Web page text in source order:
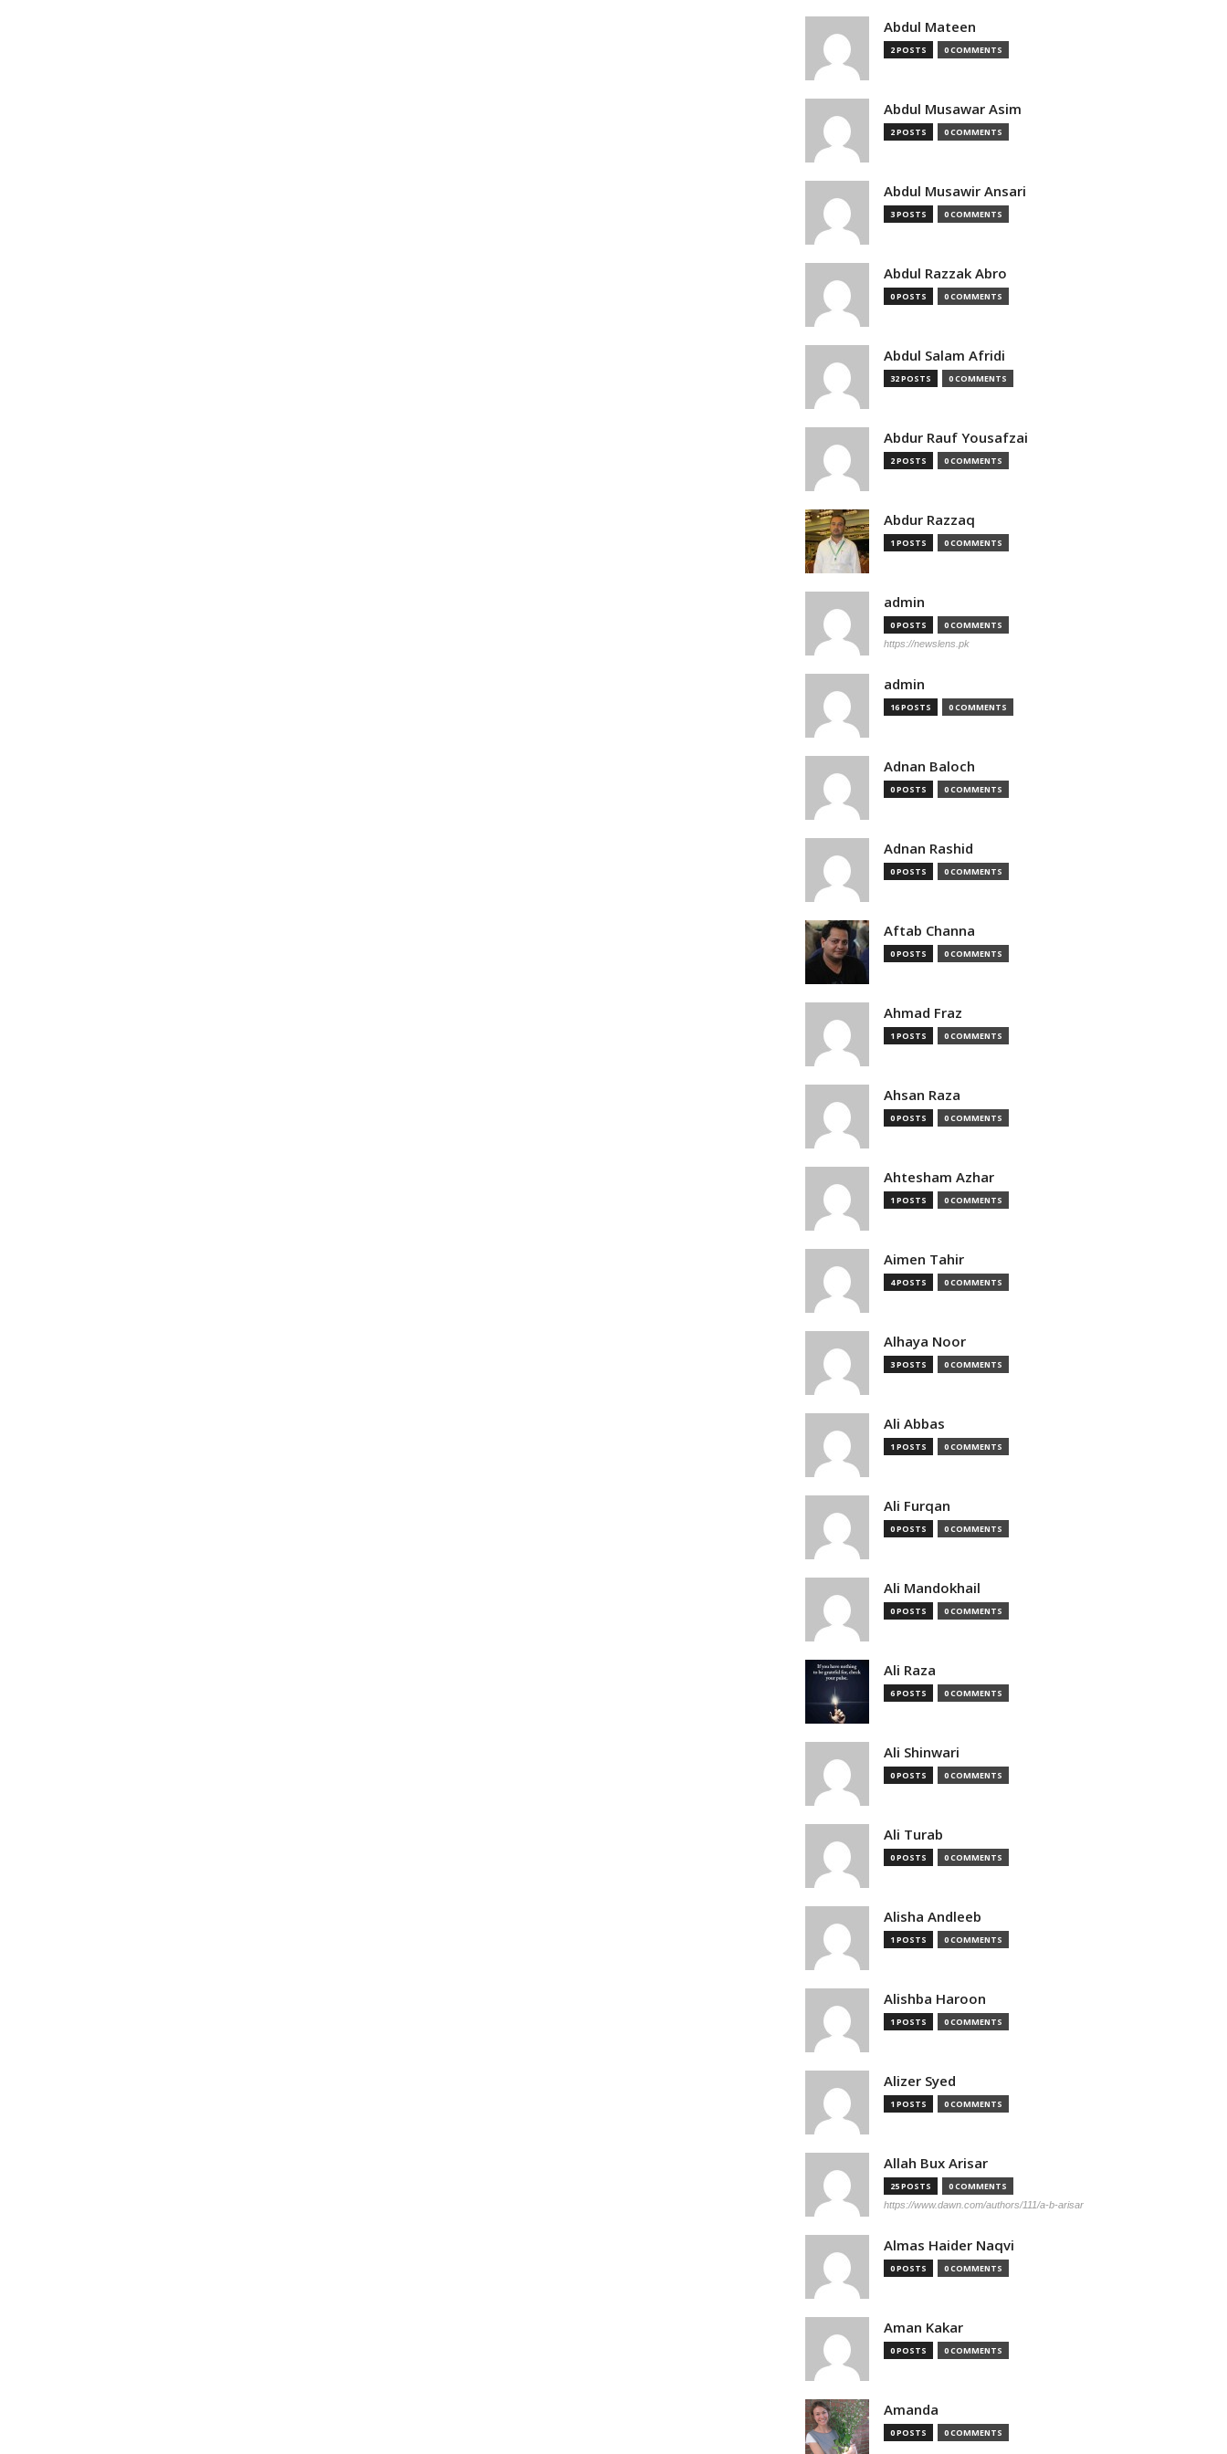
Abdul Mateen
2 POSTS 0 COMMENTS
Abdul Musawar Asim
2 POSTS 0 COMMENTS
Abdul Musawir Ansari
3 POSTS 0 COMMENTS
Abdul Razzak Abro
0 POSTS 0 COMMENTS
Abdul Salam Afridi
32 POSTS 0 COMMENTS
Abdur Rauf Yousafzai
2 POSTS 0 COMMENTS
Abdur Razzaq
1 POSTS 0 COMMENTS
admin
0 POSTS 0 COMMENTS
https://newslens.pk
admin
16 POSTS 0 COMMENTS
Adnan Baloch
0 POSTS 0 COMMENTS
Adnan Rashid
0 POSTS 0 COMMENTS
Aftab Channa
0 POSTS 0 COMMENTS
Ahmad Fraz
1 POSTS 0 COMMENTS
Ahsan Raza
0 POSTS 0 COMMENTS
Ahtesham Azhar
1 POSTS 0 COMMENTS
Aimen Tahir
4 POSTS 0 COMMENTS
Alhaya Noor
3 POSTS 0 COMMENTS
Ali Abbas
1 POSTS 0 COMMENTS
Ali Furqan
0 POSTS 0 COMMENTS
Ali Mandokhail
0 POSTS 0 COMMENTS
Ali Raza
6 POSTS 0 COMMENTS
Ali Shinwari
0 POSTS 0 COMMENTS
Ali Turab
0 POSTS 0 COMMENTS
Alisha Andleeb
1 POSTS 0 COMMENTS
Alishba Haroon
1 POSTS 0 COMMENTS
Alizer Syed
1 POSTS 0 COMMENTS
Allah Bux Arisar
25 POSTS 0 COMMENTS
https://www.dawn.com/authors/111/a-b-arisar
Almas Haider Naqvi
0 POSTS 0 COMMENTS
Aman Kakar
0 POSTS 0 COMMENTS
Amanda
0 POSTS 0 COMMENTS